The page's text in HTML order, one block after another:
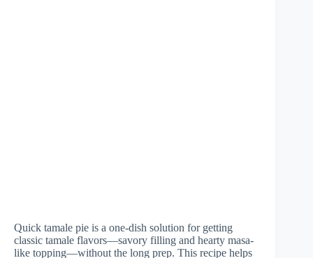
Quick tamale pie is a one-dish solution for getting
classic tamale flavors—savory filling and hearty masa-
like topping—without the long prep. This recipe helps